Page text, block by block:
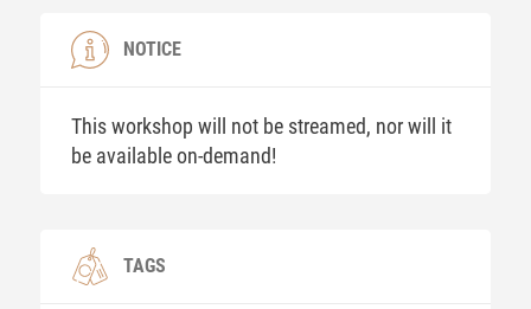
NOTICE
This workshop will not be streamed, nor will it
be available on-demand!
TAGS